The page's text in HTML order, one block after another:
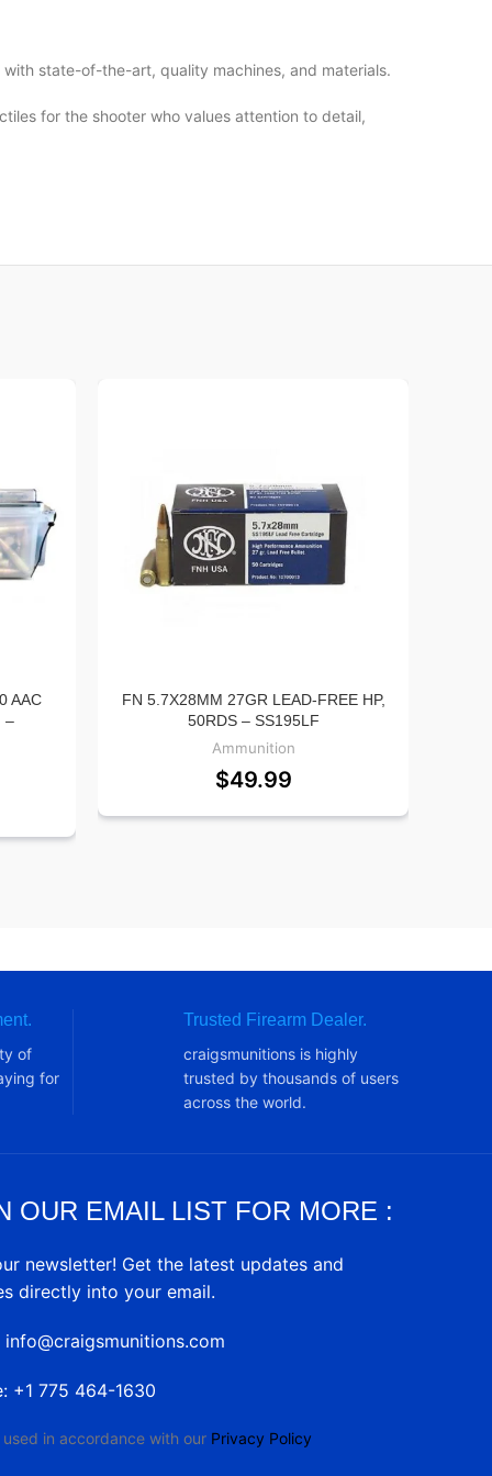
state-of-the-art, quality machines, and materials.
for the shooter who values attention to detail,
AAC
–
FN 5.7X28MM 27GR LEAD-FREE HP,
50RDS – SS195LF
Ammunition
$49.99
of
for
Trusted Firearm Dealer.
craigsmunitions is highly
trusted by thousands of users
across the world.
OUR EMAIL LIST FOR MORE :
newsletter! Get the latest updates and
directly into your email.
info@craigsmunitions.com
+1 775 464-1630
used in accordance with our Privacy Policy